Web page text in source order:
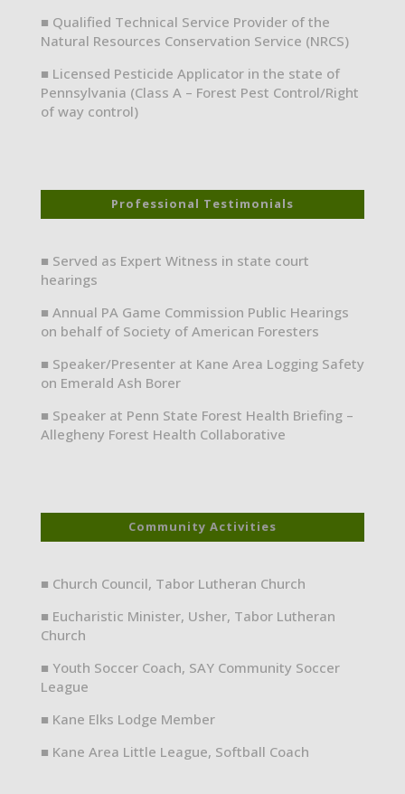
■ Qualified Technical Service Provider of the
Natural Resources Conservation Service (NRCS)
■ Licensed Pesticide Applicator in the state of
Pennsylvania (Class A – Forest Pest Control/Right
of way control)
Professional Testimonials
■ Served as Expert Witness in state court
hearings
■ Annual PA Game Commission Public Hearings
on behalf of Society of American Foresters
■ Speaker/Presenter at Kane Area Logging Safety
on Emerald Ash Borer
■ Speaker at Penn State Forest Health Briefing –
Allegheny Forest Health Collaborative
Community Activities
■ Church Council, Tabor Lutheran Church
■ Eucharistic Minister, Usher, Tabor Lutheran
Church
■ Youth Soccer Coach, SAY Community Soccer
League
■ Kane Elks Lodge Member
■ Kane Area Little League, Softball Coach